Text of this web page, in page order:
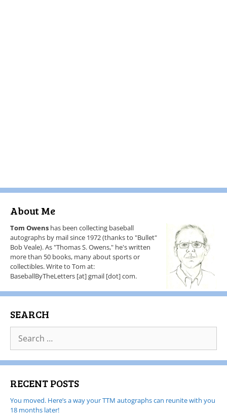
About Me
Tom Owens has been collecting baseball
autographs by mail since 1972 (thanks to "Bullet"
Bob Veale). As "Thomas S. Owens," he's written
more than 50 books, many about sports or
collectibles. Write to Tom at:
BaseballByTheLetters [at] gmail [dot] com.
SEARCH
RECENT POSTS
You moved. Here’s a way your TTM autographs can reunite with you
18 months later!